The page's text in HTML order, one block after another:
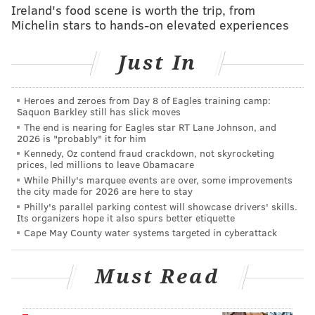
started 38 of them, posting a 3.34 goals against
average, and .899 save percentage, and a 15-16-7
the Leafs.
Joseph Woll and defenseman Simon Benoit from
Toronto in exchange for goaltender Samuel
Ersson, defenseman Emil Andrae and a third-
round pick in the 2026 NHL Draft.
— Philadelphia Flyers (@NHLFlyers)June 16, 2026
Woll did post a plus-.900 save percentage and a sub-
3.00 GAA in the two seasons prior, however, so his
collective body of work does present a more
consistent back-up option than Ersson, who often
struggled to find his consistency.
Ireland's food scene is worth the trip, from
Michelin stars to hands-on elevated experiences
Just In
Heroes and zeroes from Day 8 of Eagles training camp:
Saquon Barkley still has slick moves
The end is nearing for Eagles star RT Lane Johnson, and
2026 is "probably" it for him
Kennedy, Oz contend fraud crackdown, not skyrocketing
prices, led millions to leave Obamacare
While Philly's marquee events are over, some improvements
the city made for 2026 are here to stay
Philly's parallel parking contest will showcase drivers' skills.
Its organizers hope it also spurs better etiquette
Cape May County water systems targeted in cyberattack
Must Read